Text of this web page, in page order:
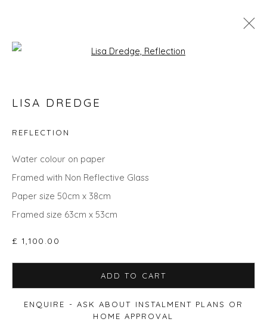
THE SUMMER COLLECTION
Open a larger version of the
LISA DREDGE
REFLECTION
Water colour on paper
Framed with Non Reflective Glass
Paper size 50cm x 38cm
Framed size 63cm x 53cm
£ 1,100.00
ADD TO CART
ENQUIRE - ASK ABOUT INSTALMENT PLANS OR
HOME APPROVAL